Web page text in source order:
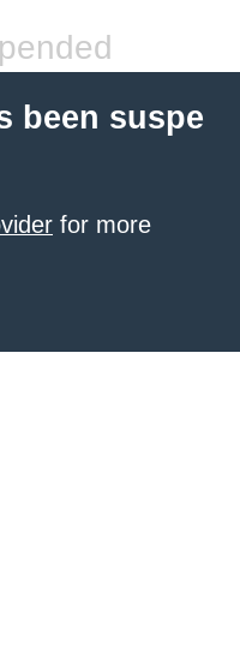
been suspe
for more